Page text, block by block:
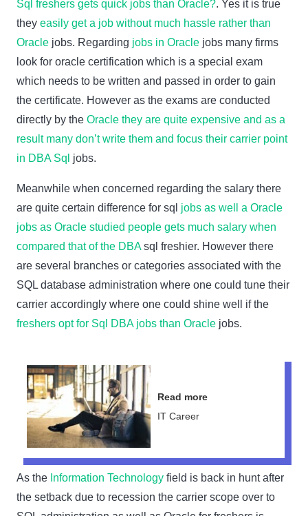
Sql freshers gets quick jobs than Oracle?. Yes it is true
they easily get a job without much hassle rather than
Oracle jobs. Regarding jobs in Oracle jobs many firms
look for oracle certification which is a special exam
which needs to be written and passed in order to gain
the certificate. However as the exams are conducted
directly by the Oracle they are quite expensive and as a
result many don’t write them and focus their carrier point
in DBA Sql jobs.
Meanwhile when concerned regarding the salary there
are quite certain difference for sql jobs as well a Oracle
jobs as Oracle studied people gets much salary when
compared that of the DBAsql freshier. However there
are several branches or categories associated with the
SQL database administration where one could tune their
carrier accordingly where one could shine well if the
freshers opt for Sql DBA jobs than Oracle jobs.
Read more
IT Career
As the Information Technology field is back in hunt after
the setback due to recession the carrier scope over to